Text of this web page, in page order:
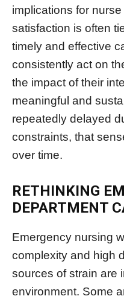
implications for
satisfaction is often
timely and effective
consistently act on
the impact of their
meaningful and
repeatedly delayed
constraints, that
over time.
RETHINKING
DEPARTMENT
Emergency nursing
complexity and high
sources of strain are
environment. Some